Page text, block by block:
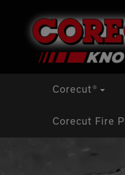
Corecut®
Corecut Fire